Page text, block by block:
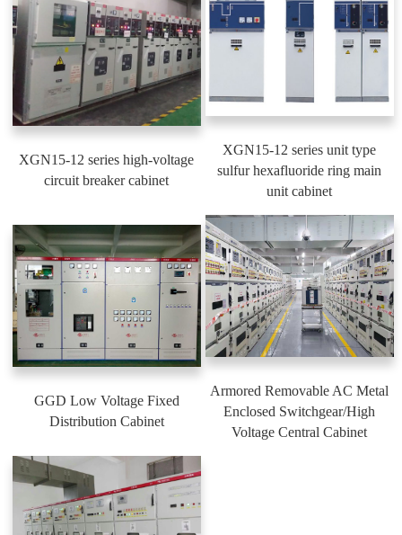
XGN15-12 series high-voltage
circuit breaker cabinet
XGN15-12 series unit type
sulfur hexafluoride ring main
unit cabinet
GGD Low Voltage Fixed
Distribution Cabinet
Armored Removable AC Metal
Enclosed Switchgear/High
Voltage Central Cabinet